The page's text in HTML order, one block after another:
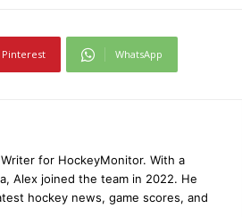
Pinterest WhatsApp
for HockeyMonitor. With a
Alex joined the team in 2022. He
hockey news, game scores, and